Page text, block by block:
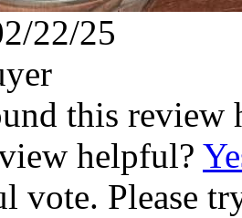
22/25
this review
helpful?
vote. Please